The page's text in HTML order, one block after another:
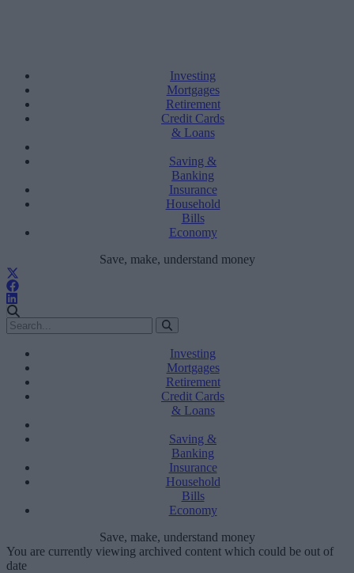
Investing
Mortgages
Retirement
Credit Cards
& Loans
Saving &
Banking
Insurance
Household
Bills
Economy
Save, make, understand money
Investing
Mortgages
Retirement
Credit Cards
& Loans
Saving &
Banking
Insurance
Household
Bills
Economy
Save, make, understand money
You are currently viewing archived content which could be out of
date